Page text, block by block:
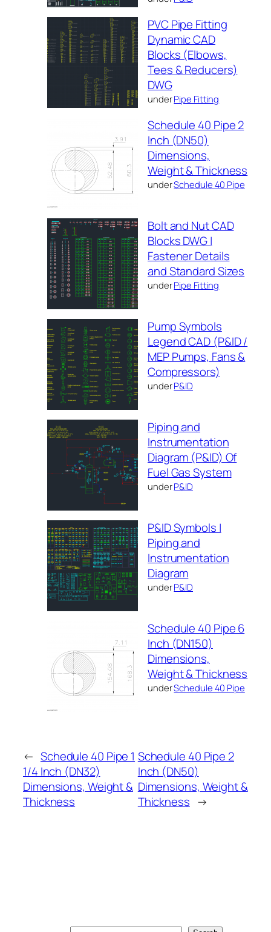
PVC Pipe Fitting
Dynamic CAD
Blocks (Elbows,
Tees & Reducers)
DWG
underPipe Fitting
Schedule 40 Pipe 2
Inch (DN50)
Dimensions,
Weight & Thickness
underSchedule 40 Pipe
Bolt and Nut CAD
Blocks DWG |
Fastener Details
and Standard Sizes
underPipe Fitting
Pump Symbols
Legend CAD (P&ID /
MEP Pumps, Fans &
Compressors)
underP&ID
Piping and
Instrumentation
Diagram (P&ID) Of
Fuel Gas System
underP&ID
P&ID Symbols |
Piping and
Instrumentation
Diagram
underP&ID
Schedule 40 Pipe 6
Inch (DN150)
Dimensions,
Weight & Thickness
underSchedule 40 Pipe
← Schedule 40 Pipe 1
1/4 Inch (DN32)
Dimensions, Weight &
Thickness
Schedule 40 Pipe 2
Inch (DN50)
Dimensions, Weight &
Thickness →